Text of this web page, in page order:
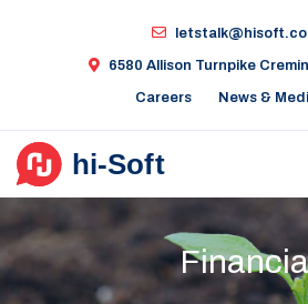
6580 Allison Turnpike
Careers News &